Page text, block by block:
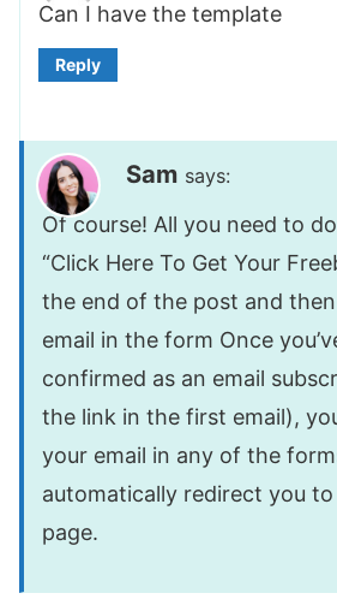
Can I have the template
Reply
Sam says:
Of course! All you need to
“Click Here To Get Your
the end of the post and
email in the form Once
confirmed as an email
the link in the first email),
your email in any of the
automatically redirect you
page.